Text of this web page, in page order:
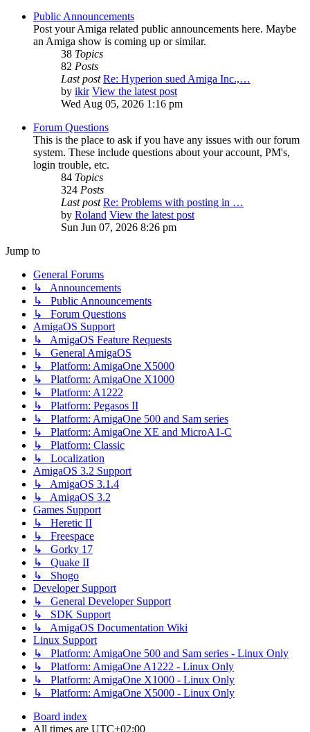
Public Announcements
Post your Amiga related public announcements here. Maybe
an Amiga show is coming up or similar.
38 Topics
82 Posts
Last post Re: Hyperion sued Amiga Inc.,…
by ikir View the latest post
Wed Aug 05, 2026 1:16 pm
Forum Questions
This is the place to ask if you have any issues with our forum
system. These include questions about your account, PM's,
login trouble, etc.
84 Topics
324 Posts
Last post Re: Problems with posting in …
by Roland View the latest post
Sun Jun 07, 2026 8:26 pm
Jump to
General Forums
↳ Announcements
↳ Public Announcements
↳ Forum Questions
AmigaOS Support
↳ AmigaOS Feature Requests
↳ General AmigaOS
↳ Platform: AmigaOne X5000
↳ Platform: AmigaOne X1000
↳ Platform: A1222
↳ Platform: Pegasos II
↳ Platform: AmigaOne 500 and Sam series
↳ Platform: AmigaOne XE and MicroA1-C
↳ Platform: Classic
↳ Localization
AmigaOS 3.2 Support
↳ AmigaOS 3.1.4
↳ AmigaOS 3.2
Games Support
↳ Heretic II
↳ Freespace
↳ Gorky 17
↳ Quake II
↳ Shogo
Developer Support
↳ General Developer Support
↳ SDK Support
↳ AmigaOS Documentation Wiki
Linux Support
↳ Platform: AmigaOne 500 and Sam series - Linux Only
↳ Platform: AmigaOne A1222 - Linux Only
↳ Platform: AmigaOne X1000 - Linux Only
↳ Platform: AmigaOne X5000 - Linux Only
Board index
All times are UTC+02:00